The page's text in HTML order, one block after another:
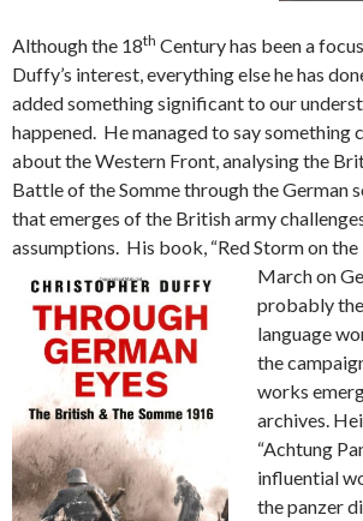
Although the 18th Century has been a
Duffy’s interest, everything else he has
added something significant to our
happened. He managed to say something
about the Western Front, analysing the
Battle of the Somme through the German
that emerges of the British army
assumptions. His book, “Red Storm on the
March on
probably
language
the
works
archives.
“Achtung
influential
the panzer